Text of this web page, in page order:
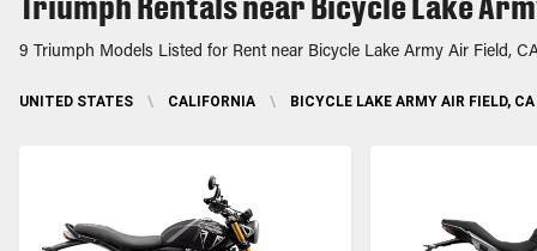
9 Triumph Models Listed for Rent near Bicycle Lake Army Air Field,
UNITED STATES \ CALIFORNIA \ BICYCLE LAKE ARMY AIR FIELD, CA